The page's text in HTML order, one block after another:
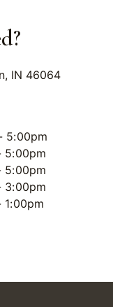
IN 46064
5:00pm
5:00pm
5:00pm
3:00pm
1:00pm